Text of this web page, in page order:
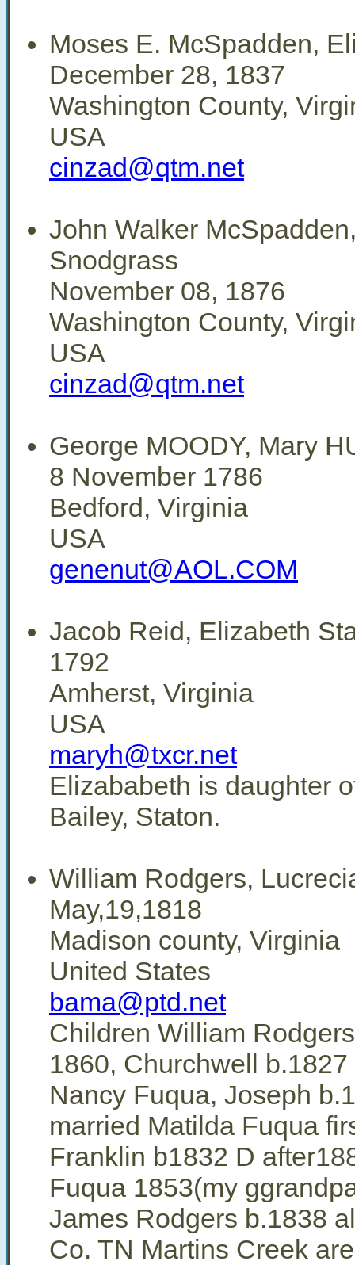
Moses E. McSpadden,
December 28, 1837
Washington County,
USA
cinzad@qtm.net
John Walker
Snodgrass
November 08, 1876
Washington County,
USA
cinzad@qtm.net
George MOODY, Mary
8 November 1786
Bedford, Virginia
USA
genenut@AOL.COM
Jacob Reid, Elizabeth
1792
Amherst, Virginia
USA
maryh@txcr.net
Elizababeth is daughter
Bailey, Staton.
William Rodgers,
May,19,1818
Madison county, Virginia
United States
bama@ptd.net
Children William
1860, Churchwell
Nancy Fuqua, Joseph
married Matilda Fuqua
Franklin b1832 D
Fuqua 1853(my
James Rodgers b.1838
Co. TN Martins Creek